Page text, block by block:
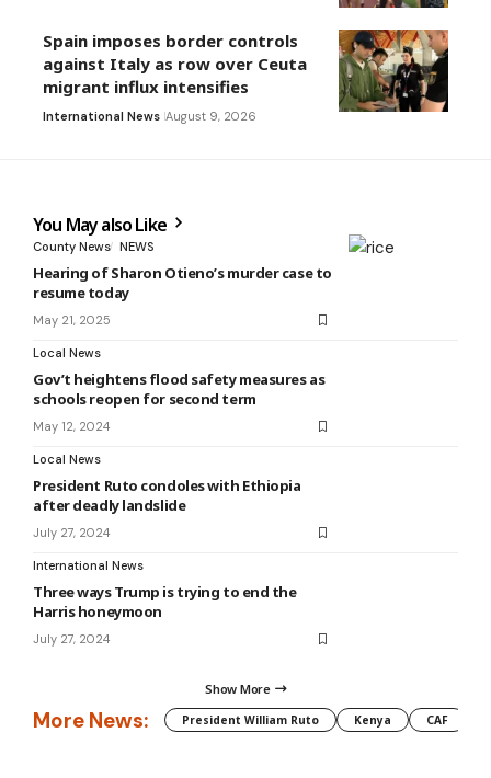
Spain imposes border controls
against Italy as row over Ceuta
migrant influx intensifies
International News August 9, 2026
You May also Like
County News NEWS
Hearing of Sharon Otieno’s murder case to
resume today
May 21, 2025
Local News
Gov’t heightens flood safety measures as
schools reopen for second term
May 12, 2024
Local News
President Ruto condoles with Ethiopia
after deadly landslide
July 27, 2024
International News
Three ways Trump is trying to end the
Harris honeymoon
July 27, 2024
Show More
More News: President William Ruto Kenya CAF